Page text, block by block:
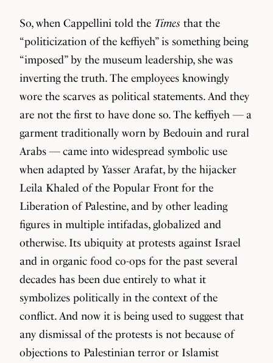
So, when Cappellini told the Times that the
“politicization of the keffiyeh” is something being
“imposed” by the museum leadership, she was
inverting the truth. The employees knowingly
wore the scarves as political statements. And they
are not the first to have done so. The keffiyeh — a
garment traditionally worn by Bedouin and rural
Arabs — came into widespread symbolic use
when adapted by Yasser Arafat, by the hijacker
Leila Khaled of the Popular Front for the
Liberation of Palestine, and by other leading
figures in multiple intifadas, globalized and
otherwise. Its ubiquity at protests against Israel
and in organic food co-ops for the past several
decades has been due entirely to what it
symbolizes politically in the context of the
conflict. And now it is being used to suggest that
any dismissal of the protests is not because of
objections to Palestinian terror or Islamist